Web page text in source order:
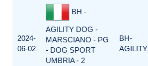
2024-
06-02
BH -
AGILITY DOG -
MARSCIANO - PG
- DOG SPORT
UMBRIA - 2
BH-
AGILITY